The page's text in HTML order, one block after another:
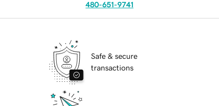
480-651-9741
Safe & secure
transactions